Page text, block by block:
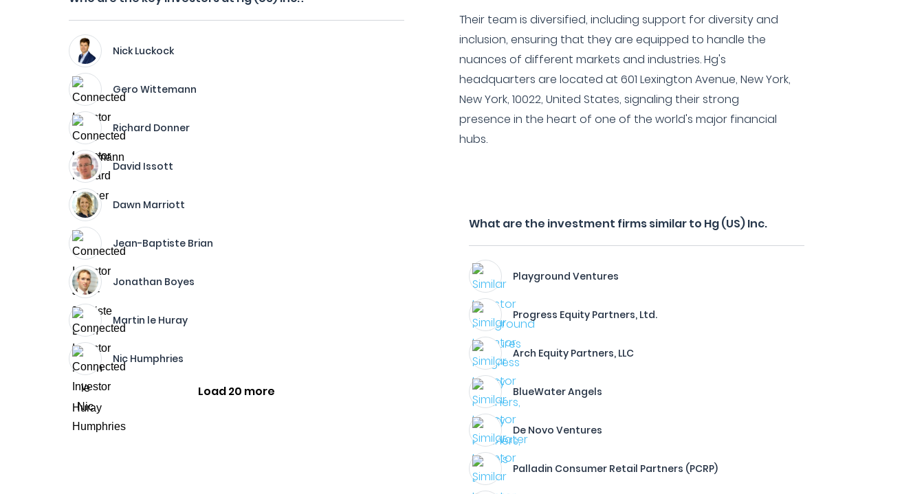
Nick Luckock
Gero Wittemann
Richard Donner
David Issott
Dawn Marriott
Jean-Baptiste Brian
Jonathan Boyes
Martin le Huray
Nic Humphries
Load 20 more
Their team is diversified, including support for diversity and
inclusion, ensuring that they are equipped to handle the
nuances of different markets and industries. Hg's
headquarters are located at 601 Lexington Avenue, New York,
New York, 10022, United States, signaling their strong
presence in the heart of one of the world's major financial
hubs.
What are the investment firms similar to Hg (US) Inc.
Playground Ventures
Progress Equity Partners, Ltd.
Arch Equity Partners, LLC
BlueWater Angels
De Novo Ventures
Palladin Consumer Retail Partners (PCRP)